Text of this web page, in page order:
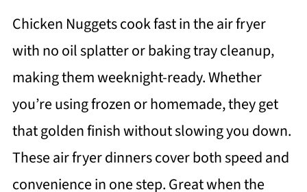
Chicken Nuggets cook fast in the air fryer
with no oil splatter or baking tray cleanup,
making them weeknight-ready. Whether
you’re using frozen or homemade, they get
that golden finish without slowing you down.
These air fryer dinners cover both speed and
convenience in one step. Great when the